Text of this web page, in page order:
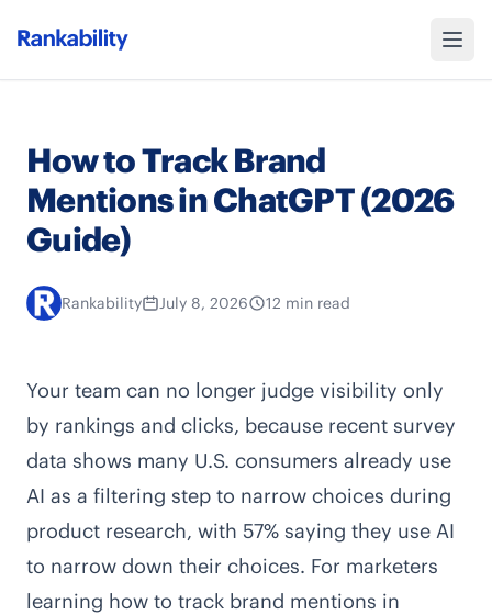
How to Track Brand
Mentions in ChatGPT (2026
Guide)
Rankability July 8, 2026 12 min read
Your team can no longer judge visibility only
by rankings and clicks, because recent survey
data shows many U.S. consumers already use
AI as a filtering step to narrow choices during
product research, with 57% saying they use AI
to narrow down their choices. For marketers
learning how to track brand mentions in